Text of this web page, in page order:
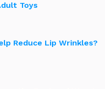
Toys
Reduce Lip Wrinkles?